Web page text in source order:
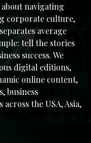
navigating
corporate culture,
average
tell the stories
success. We
digital editions,
online content,
business
the USA, Asia,